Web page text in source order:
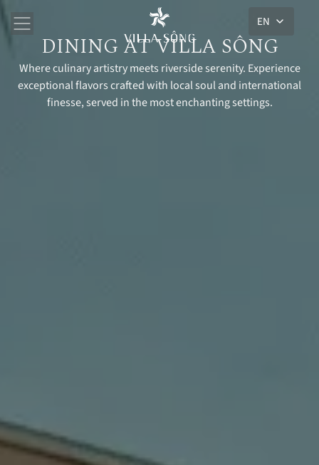
EN
DINING AT VILLA SÔNG
Where culinary artistry meets riverside serenity. Experience
exceptional flavors crafted with local soul and international
finesse, served in the most enchanting settings.